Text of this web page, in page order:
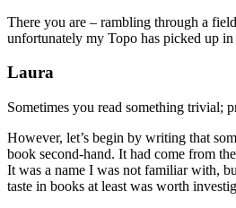
There you are – rambling through a
unfortunately my Topo has picked up
Laura
Sometimes you read something trivial;
However, let’s begin by writing that
book second-hand. It had come from
It was a name I was not familiar with,
taste in books at least was worth